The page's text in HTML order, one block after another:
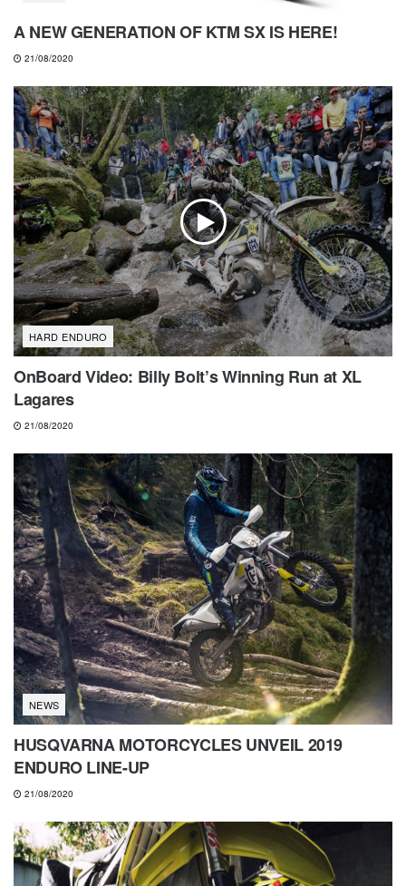
A NEW GENERATION OF KTM SX IS HERE!
21/08/2020
HARD ENDURO
OnBoard Video: Billy Bolt’s Winning Run at XL
Lagares
21/08/2020
NEWS
HUSQVARNA MOTORCYCLES UNVEIL 2019
ENDURO LINE-UP
21/08/2020